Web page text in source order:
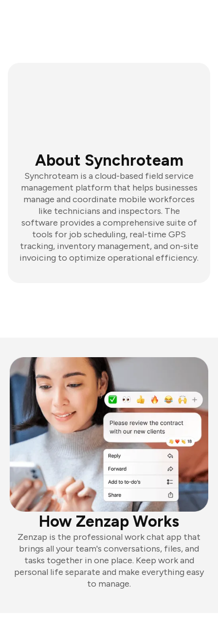
About Synchroteam
Synchroteam is a cloud-based field service
management platform that helps businesses
manage and coordinate mobile workforces
like technicians and inspectors. The
software provides a comprehensive suite of
tools for job scheduling, real-time GPS
tracking, inventory management, and on-site
invoicing to optimize operational efficiency.
How Zenzap Works
Zenzap is the professional work chat app that
brings all your team's conversations, files, and
tasks together in one place. Keep work and
personal life separate and make everything easy
to manage.